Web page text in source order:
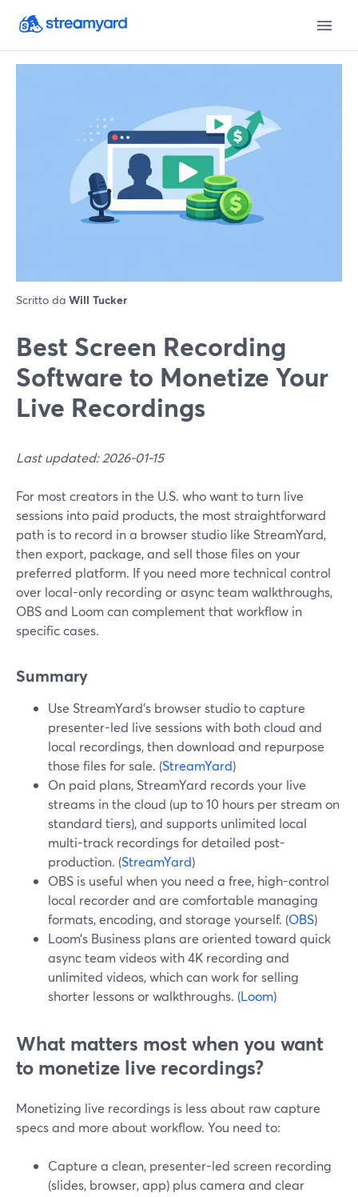
Scritto da Will Tucker
Best Screen Recording
Software to Monetize Your
Live Recordings
Last updated: 2026-01-15
For most creators in the U.S. who want to turn live
sessions into paid products, the most straightforward
path is to record in a browser studio like StreamYard,
then export, package, and sell those files on your
preferred platform. If you need more technical control
over local-only recording or async team walkthroughs,
OBS and Loom can complement that workflow in
specific cases.
Summary
Use StreamYard’s browser studio to capture
presenter-led live sessions with both cloud and
local recordings, then download and repurpose
those files for sale. (StreamYard)
On paid plans, StreamYard records your live
streams in the cloud (up to 10 hours per stream on
standard tiers), and supports unlimited local
multi-track recordings for detailed post-
production. (StreamYard)
OBS is useful when you need a free, high-control
local recorder and are comfortable managing
formats, encoding, and storage yourself. (OBS)
Loom’s Business plans are oriented toward quick
async team videos with 4K recording and
unlimited videos, which can work for selling
shorter lessons or walkthroughs. (Loom)
What matters most when you want
to monetize live recordings?
Monetizing live recordings is less about raw capture
specs and more about workflow. You need to:
Capture a clean, presenter-led screen recording
(slides, browser, app) plus camera and clear